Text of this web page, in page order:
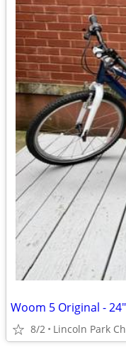
Woom 5 Original -
8/2 Lincoln Park